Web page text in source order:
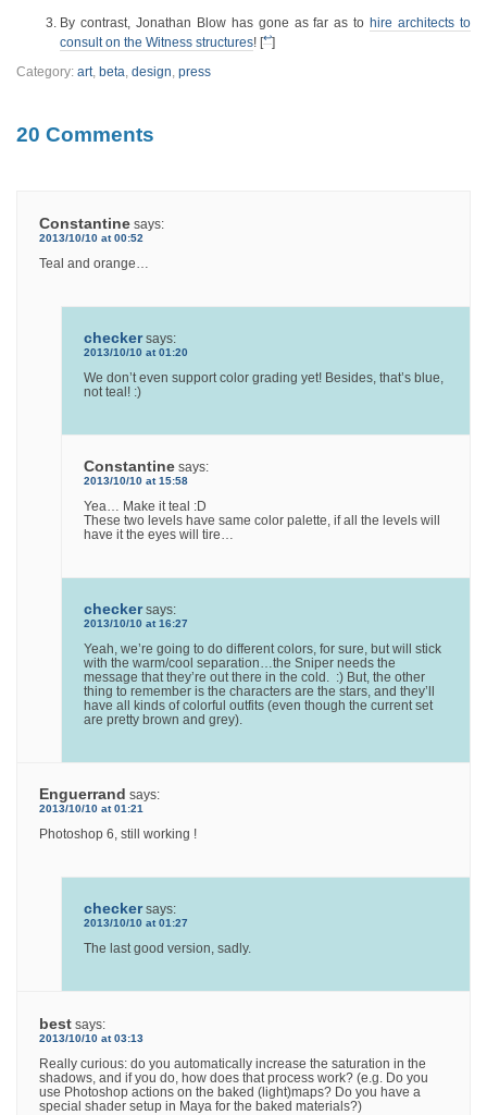
By contrast, Jonathan Blow has gone as far as to hire architects to
consult on the Witness structures! [↩]
Category: art, beta, design, press
20 Comments
Constantine says:
2013/10/10 at 00:52
Teal and orange…
checker says:
2013/10/10 at 01:20
We don’t even support color grading yet! Besides, that’s blue,
not teal! :)
Constantine says:
2013/10/10 at 15:58
Yea… Make it teal :D
These two levels have same color palette, if all the levels will
have it the eyes will tire…
checker says:
2013/10/10 at 16:27
Yeah, we’re going to do different colors, for sure, but will stick
with the warm/cool separation…the Sniper needs the
message that they’re out there in the cold. :) But, the other
thing to remember is the characters are the stars, and they’ll
have all kinds of colorful outfits (even though the current set
are pretty brown and grey).
Enguerrand says:
2013/10/10 at 01:21
Photoshop 6, still working !
checker says:
2013/10/10 at 01:27
The last good version, sadly.
best says:
2013/10/10 at 03:13
Really curious: do you automatically increase the saturation in the
shadows, and if you do, how does that process work? (e.g. Do you
use Photoshop actions on the baked (light)maps? Do you have a
special shader setup in Maya for the baked materials?)